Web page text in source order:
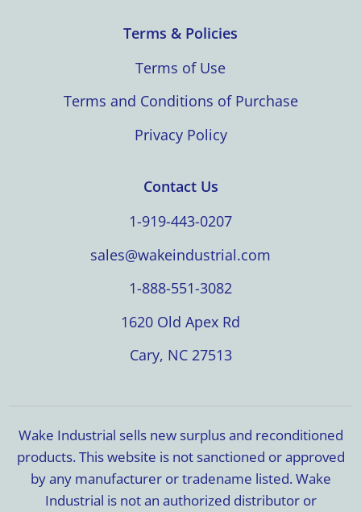
Terms & Policies
Terms of Use
Terms and Conditions of Purchase
Privacy Policy
Contact Us
1-919-443-0207
sales@wakeindustrial.com
1-888-551-3082
1620 Old Apex Rd
Cary, NC 27513
Wake Industrial sells new surplus and reconditioned
products. This website is not sanctioned or approved
by any manufacturer or tradename listed. Wake
Industrial is not an authorized distributor or